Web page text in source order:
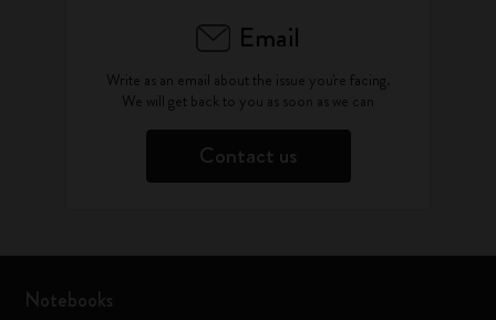
Email
Write as an email about the issue you're facing.
We will get back to you as soon as we can
Contact us
Notebooks